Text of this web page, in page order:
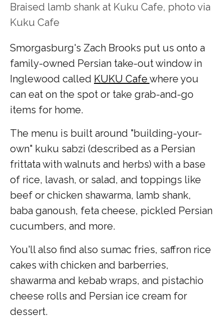
Braised lamb shank at Kuku Cafe, photo via
Kuku Cafe
Smorgasburg's Zach Brooks put us onto a
family-owned Persian take-out window in
Inglewood called KUKU Cafe where you
can eat on the spot or take grab-and-go
items for home.
The menu is built around "building-your-
own" kuku sabzi (described as a Persian
frittata with walnuts and herbs) with a base
of rice, lavash, or salad, and toppings like
beef or chicken shawarma, lamb shank,
baba ganoush, feta cheese, pickled Persian
cucumbers, and more.
You'll also find also sumac fries, saffron rice
cakes with chicken and barberries,
shawarma and kebab wraps, and pistachio
cheese rolls and Persian ice cream for
dessert.